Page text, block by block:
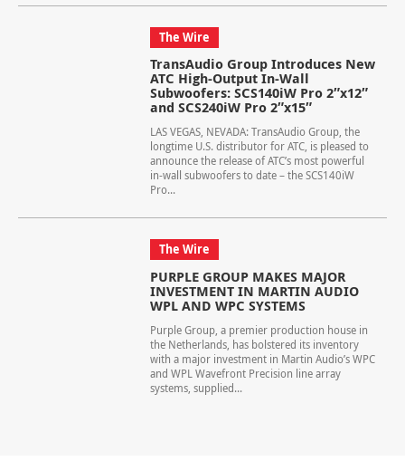
The Wire
TransAudio Group Introduces New
ATC High-Output In-Wall
Subwoofers: SCS140iW Pro 2″x12″
and SCS240iW Pro 2″x15″
LAS VEGAS, NEVADA: TransAudio Group, the
longtime U.S. distributor for ATC, is pleased to
announce the release of ATC’s most powerful
in-wall subwoofers to date – the SCS140iW
Pro...
The Wire
PURPLE GROUP MAKES MAJOR
INVESTMENT IN MARTIN AUDIO
WPL AND WPC SYSTEMS
Purple Group, a premier production house in
the Netherlands, has bolstered its inventory
with a major investment in Martin Audio’s WPC
and WPL Wavefront Precision line array
systems, supplied...